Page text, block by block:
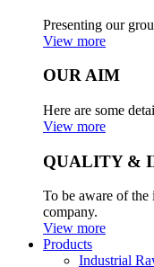
Presenting our
View more
OUR AIM
Here are some
View more
QUALITY &
To be aware of the
company.
View more
Products
Industrial